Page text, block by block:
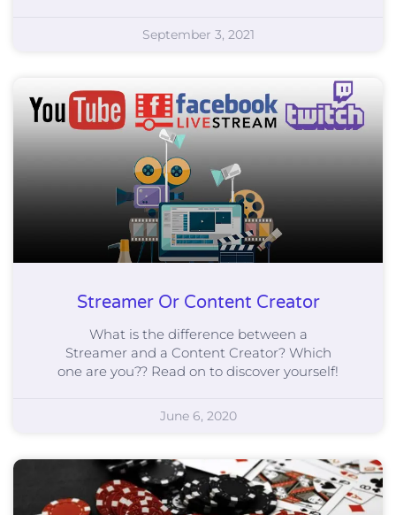
September 3, 2021
Streamer Or Content Creator
What is the difference between a
Streamer and a Content Creator? Which
one are you?? Read on to discover yourself!
June 6, 2020